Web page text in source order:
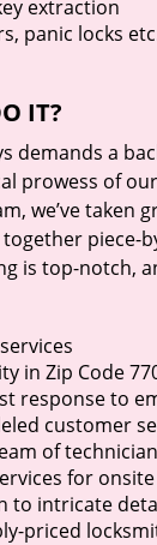
extraction
panic locks
IT?
demands a
prowess of
we’ve taken
piece-
is top-notch,
in Zip Code
response to
customer
of
for
to intricate
priced